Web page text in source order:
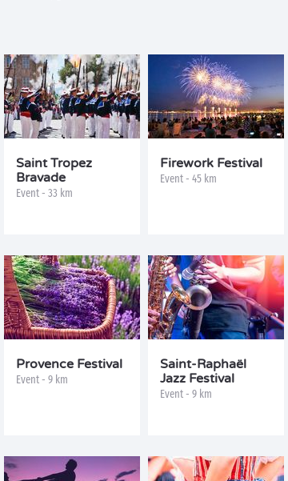
Saint Tropez
Bravade
Event - 33 km
Firework Festival
Event - 45 km
Provence Festival
Event - 9 km
Saint-Raphaël
Jazz Festival
Event - 9 km